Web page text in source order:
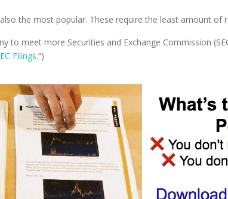
the most popular. These require the least amount
to meet more Securities and Exchange Commission
Filings.”)